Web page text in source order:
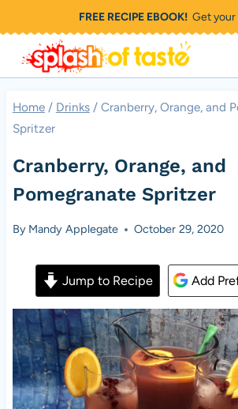
to
content
FREE RECIPE EBOOK!Get your
Home / Drinks / Cranberry, Orange, and
Spritzer
Cranberry, Orange, and
Pomegranate Spritzer
By Mandy Applegate October 29, 2020
Jump to Recipe Add